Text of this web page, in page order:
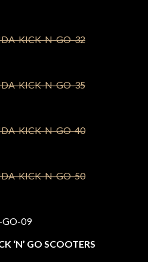
‘N’ GO SCOOTERS